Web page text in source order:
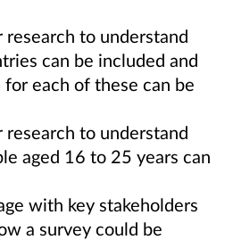
to understand
can be included and
each of these can be
to understand
aged 16 to 25 years can
with key stakeholders
a survey could be